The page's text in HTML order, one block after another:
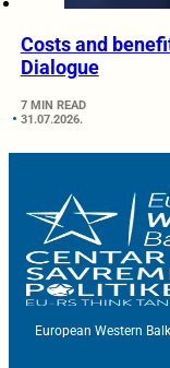
Costs and
Dialogue
7 MIN READ
31.07.2026.
European Western